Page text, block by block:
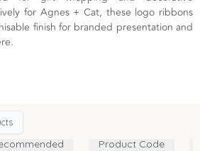
for Agnes + Cat, these logo ribbons
finish for branded presentation and
Product Code